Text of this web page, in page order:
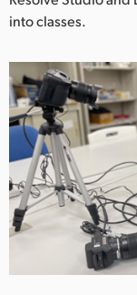
Spain
Chinese
Turkey
UAE
Ukraine
United
into classes.